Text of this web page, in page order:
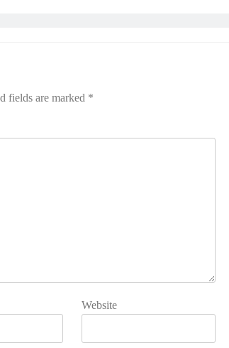
fields are marked *
Website